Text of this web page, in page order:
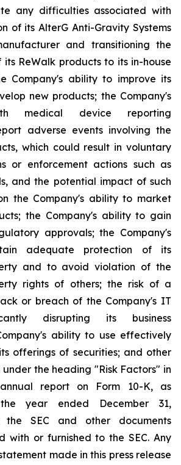
any difficulties associated with
of its AlterG Anti-Gravity Systems
and transitioning the
ReWalk products to its in-house
Company's ability to improve its
new products; the Company's
medical device reporting
adverse events involving the
which could result in voluntary
or enforcement actions such as
and the potential impact of such
the Company's ability to market
the Company's ability to gain
approvals; the Company's
adequate protection of its
and to avoid violation of the
rights of others; the risk of a
or breach of the Company's IT
disrupting its business
ability to use effectively
offerings of securities; and other
the heading "Risk Factors" in
annual report on Form 10-K, as
year ended December 31,
SEC and other documents
with or furnished to the SEC. Any
made in this press release